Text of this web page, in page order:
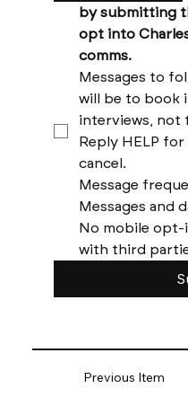
Previous Item
by submitting
opt into
comms.
Messages to
will be to book
Reply HELP
No mobile opt-
with third